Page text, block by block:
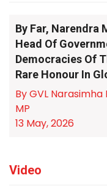
By Far, Narendra
Head Of
Democracies Of
Rare Honour In
By GVL
MP
13 May, 2026
Video